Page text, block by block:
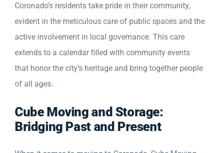
Coronado’s residents take pride in their community,
evident in the meticulous care of public spaces and the
active involvement in local governance. This care
extends to a calendar filled with community events
that honor the city’s heritage and bring together people
of all ages.
Cube Moving and Storage:
Bridging Past and Present